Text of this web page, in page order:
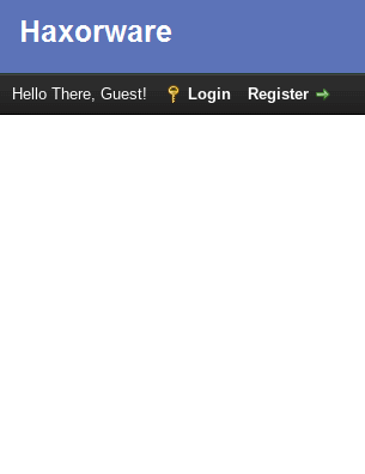
Hello There, Guest! Login Register